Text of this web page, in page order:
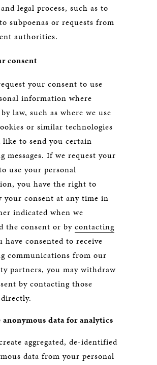
legal process, such as to
subpoenas or requests from
authorities.
consent
your consent to use
information where
law, such as where we use
or similar technologies
to send you certain
messages. If we request your
use your personal
you have the right to
your consent at any time in
indicated when we
the consent or by contacting
have consented to receive
communications from our
partners, you may withdraw
by contacting those
anonymous data for analytics
aggregated, de-identified
data from your personal